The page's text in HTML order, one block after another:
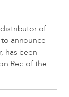
of
announce
has been
Rep of the